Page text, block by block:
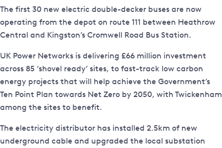
The first 30 new electric double-decker buses are now
operating from the depot on route 111 between Heathrow
Central and Kingston’s Cromwell Road Bus Station.
UK Power Networks is delivering £66 million investment
across 85 ‘shovel ready’ sites, to fast-track low carbon
energy projects that will help achieve the Government’s
Ten Point Plan towards Net Zero by 2050, with Twickenham
among the sites to benefit.
The electricity distributor has installed 2.5km of new
underground cable and upgraded the local substation